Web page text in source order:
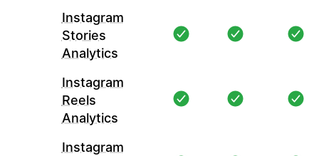
Instagram
Stories
Analytics
Instagram
Reels
Analytics
Instagram